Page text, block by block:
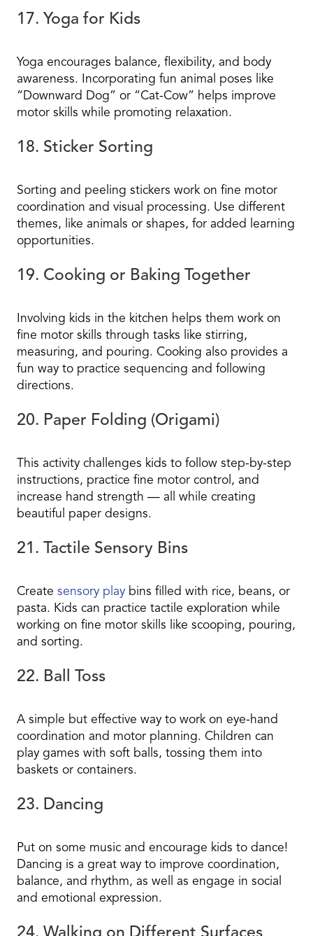
17. Yoga for Kids
Yoga encourages balance, flexibility, and body
awareness. Incorporating fun animal poses like
“Downward Dog” or “Cat-Cow” helps improve
motor skills while promoting relaxation.
18. Sticker Sorting
Sorting and peeling stickers work on fine motor
coordination and visual processing. Use different
themes, like animals or shapes, for added learning
opportunities.
19. Cooking or Baking Together
Involving kids in the kitchen helps them work on
fine motor skills through tasks like stirring,
measuring, and pouring. Cooking also provides a
fun way to practice sequencing and following
directions.
20. Paper Folding (Origami)
This activity challenges kids to follow step-by-step
instructions, practice fine motor control, and
increase hand strength — all while creating
beautiful paper designs.
21. Tactile Sensory Bins
Create sensory play bins filled with rice, beans, or
pasta. Kids can practice tactile exploration while
working on fine motor skills like scooping, pouring,
and sorting.
22. Ball Toss
A simple but effective way to work on eye-hand
coordination and motor planning. Children can
play games with soft balls, tossing them into
baskets or containers.
23. Dancing
Put on some music and encourage kids to dance!
Dancing is a great way to improve coordination,
balance, and rhythm, as well as engage in social
and emotional expression.